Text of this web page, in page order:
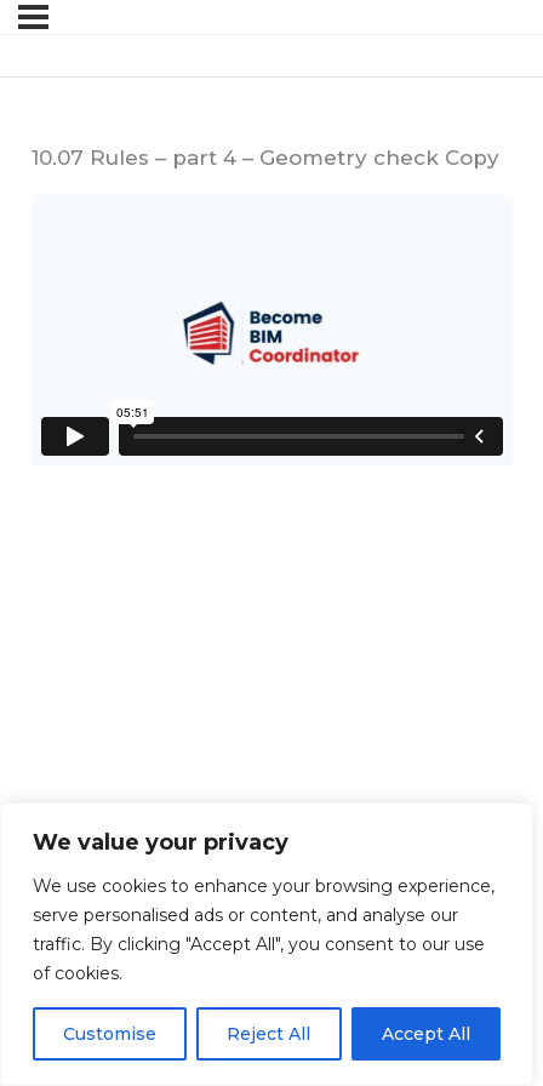
We value your privacy
We use cookies to enhance your browsing experience,
serve personalised ads or content, and analyse our
traffic. By clicking "Accept All", you consent to our use
of cookies.
Customise Reject All Accept All
10.07 Rules – part 4 – Geometry check Copy